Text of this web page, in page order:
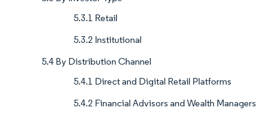
5.3.1 Retail
5.3.2 Institutional
5.4 By Distribution Channel
5.4.1 Direct and Digital Retail Platforms
5.4.2 Financial Advisors and Wealth Managers